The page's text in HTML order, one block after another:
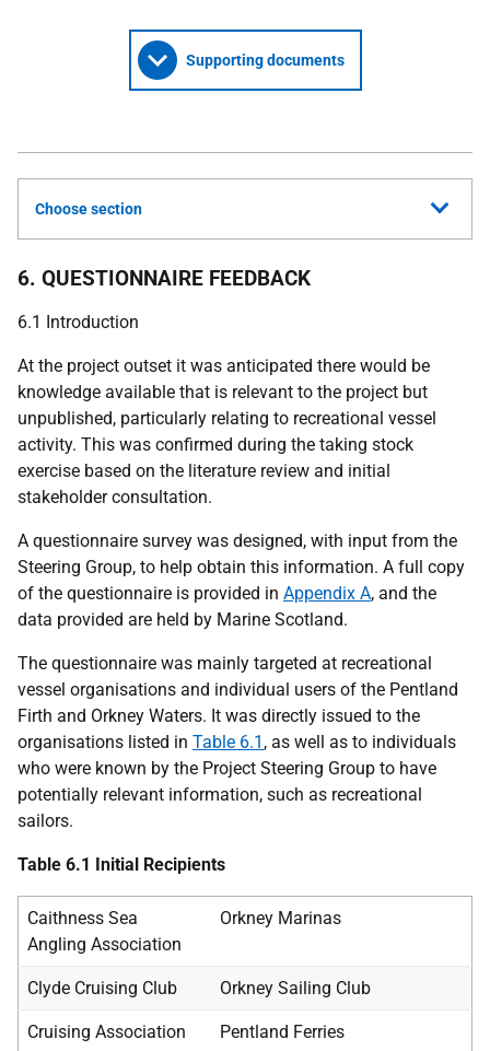
Supporting documents
Choose section
6. QUESTIONNAIRE FEEDBACK
6.1 Introduction
At the project outset it was anticipated there would be
knowledge available that is relevant to the project but
unpublished, particularly relating to recreational vessel
activity. This was confirmed during the taking stock
exercise based on the literature review and initial
stakeholder consultation.
A questionnaire survey was designed, with input from the
Steering Group, to help obtain this information. A full copy
of the questionnaire is provided in Appendix A, and the
data provided are held by Marine Scotland.
The questionnaire was mainly targeted at recreational
vessel organisations and individual users of the Pentland
Firth and Orkney Waters. It was directly issued to the
organisations listed in Table 6.1 , as well as to individuals
who were known by the Project Steering Group to have
potentially relevant information, such as recreational
sailors.
Table 6.1 Initial Recipients
Caithness Sea
Angling Association
Orkney Marinas
Clyde Cruising Club Orkney Sailing Club
Cruising Association Pentland Ferries